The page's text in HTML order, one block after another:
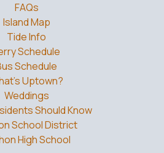
FAQs
Island Map
Tide Info
Schedule
Schedule
Uptown?
Weddings
Should Know
School District
High School